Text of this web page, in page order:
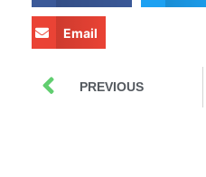
Email
PREVIOUS